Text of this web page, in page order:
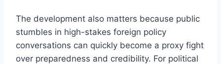
The development also matters because public
stumbles in high-stakes foreign policy
conversations can quickly become a proxy fight
over preparedness and credibility. For political